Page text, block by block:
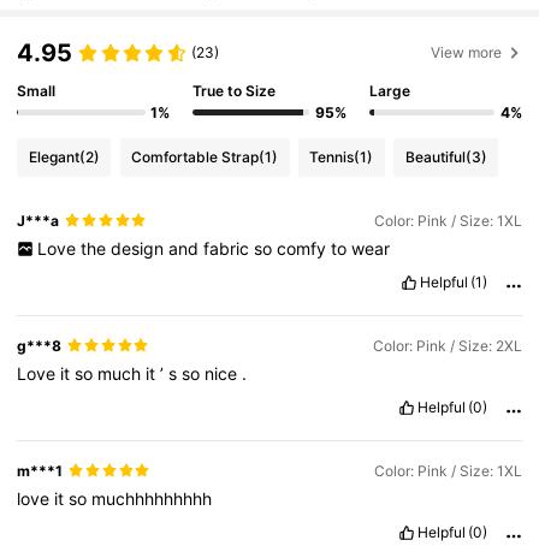
4.95 (23) View more
Small
1%
True to Size
95%
Large
4%
Elegant(2) Comfortable Strap(1) Tennis(1) Beautiful(3)
J***a Color: Pink / Size: 1XL
Love the design and fabric so comfy to wear
Helpful (1)
g***8 Color: Pink / Size: 2XL
Love itso much it’sso nice .
Helpful (0)
m***1 Color: Pink / Size: 1XL
love itso muchhhhhhhhh
Helpful (0)